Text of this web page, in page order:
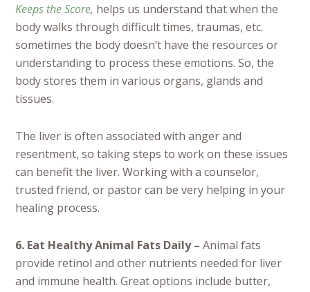
Keeps the Score, helps us understand that when the
body walks through difficult times, traumas, etc.
sometimes the body doesn’t have the resources or
understanding to process these emotions. So, the
body stores them in various organs, glands and
tissues.
The liver is often associated with anger and
resentment, so taking steps to work on these issues
can benefit the liver. Working with a counselor,
trusted friend, or pastor can be very helping in your
healing process.
6. Eat Healthy Animal Fats Daily –Animal fats
provide retinol and other nutrients needed for liver
and immune health. Great options include butter,